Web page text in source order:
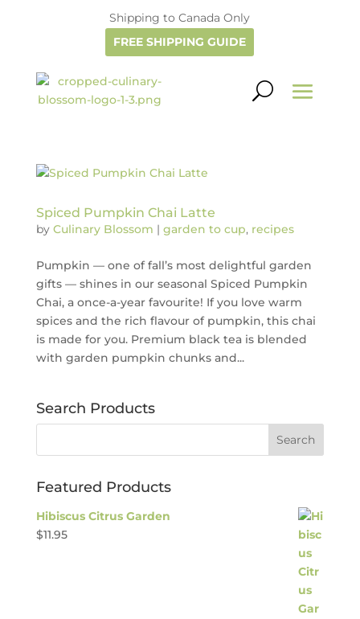
Shipping to Canada Only
FREE SHIPPING GUIDE
Spiced Pumpkin Chai Latte
by Culinary Blossom | garden to cup, recipes
Pumpkin — one of fall’s most delightful garden
gifts — shines in our seasonal Spiced Pumpkin
Chai, a once-a-year favourite! If you love warm
spices and the rich flavour of pumpkin, this chai
is made for you. Premium black tea is blended
with garden pumpkin chunks and...
Search Products
Featured Products
Hibiscus Citrus Garden
$11.95